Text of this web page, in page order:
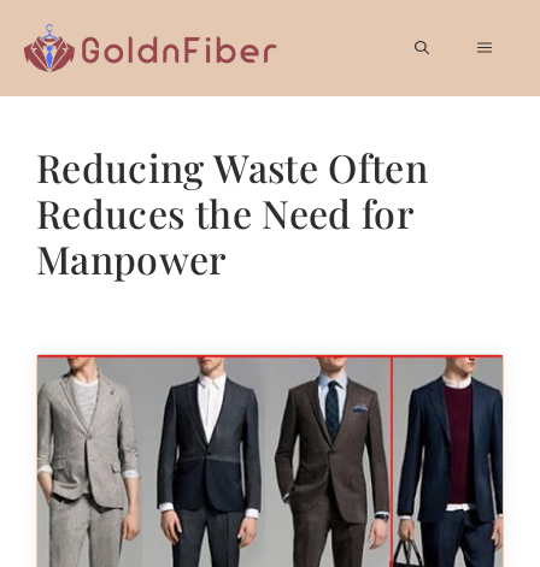
content
Reducing Waste Often
Reduces the Need for
Manpower